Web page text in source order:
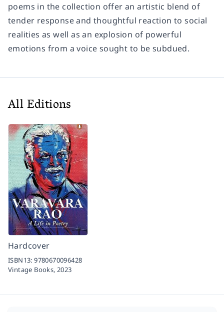
poems in the collection offer an artistic blend of
tender response and thoughtful reaction to social
realities as well as an explosion of powerful
emotions from a voice sought to be subdued.
All Editions
Hardcover
ISBN13:9780670096428
Vintage Books, 2023